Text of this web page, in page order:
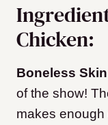
Chicken:
Boneless
of the show!
makes